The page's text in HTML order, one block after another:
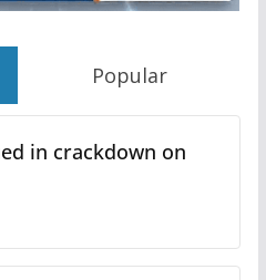
Popular
in crackdown on